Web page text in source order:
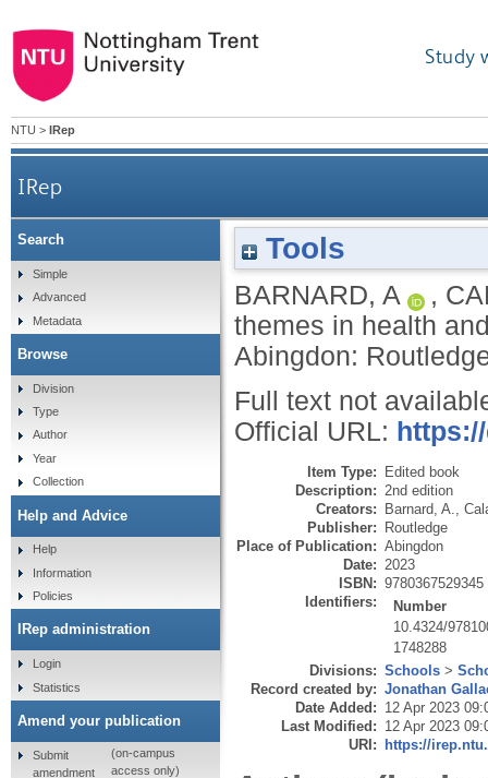
Study
NTU > IRep
IRep
Tools
BARNARD, A ,
themes in health
Abingdon:
Full text not
Official URL:
Item Type: Edited book
Description: 2nd edition
Creators: Barnard, A.
Publisher: Routledge
Place of Publication: Abingdon
Date: 2023
ISBN: 9780367529345
Identifiers:
Number
10.4324/
1748288
Divisions: Schools >
Record created by: Jonathan
Date Added: 12 Apr 2023
Last Modified: 12 Apr 2023
URI: https://
Search
Simple
Advanced
Metadata
Browse
Division
Type
Author
Year
Collection
Help and Advice
Help
Information
Policies
IRep administration
Login
Statistics
Amend your publication
Submit
amendment
(on-campus
access only)